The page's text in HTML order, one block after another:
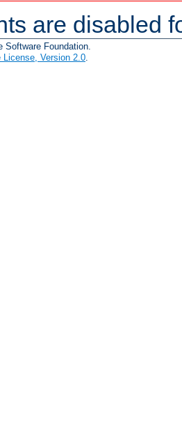
are disabled
Software Foundation.
License, Version 2.0.